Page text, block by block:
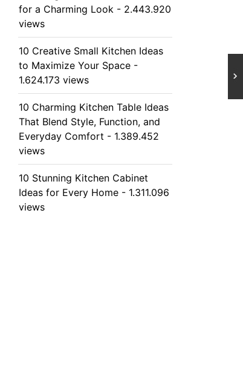
for a Charming Look - 2.443.920
views
10 Creative Small Kitchen Ideas
to Maximize Your Space -
1.624.173 views
10 Charming Kitchen Table Ideas
That Blend Style, Function, and
Everyday Comfort - 1.389.452
views
10 Stunning Kitchen Cabinet
Ideas for Every Home - 1.311.096
views